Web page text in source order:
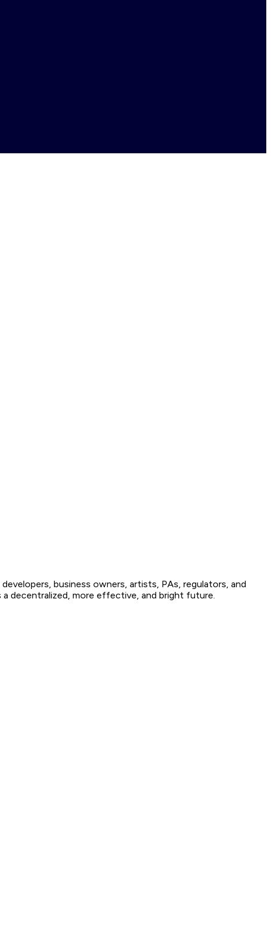
business owners, artists, PAs, regulators, and
decentralized, more effective, and bright future.